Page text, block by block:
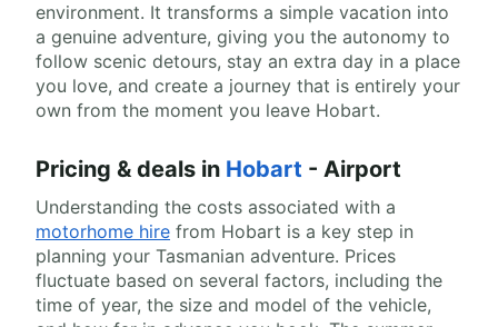
environment. It transforms a simple vacation into
a genuine adventure, giving you the autonomy to
follow scenic detours, stay an extra day in a place
you love, and create a journey that is entirely your
own from the moment you leave Hobart.
Pricing & deals in Hobart - Airport
Understanding the costs associated with a
motorhome hire from Hobart is a key step in
planning your Tasmanian adventure. Prices
fluctuate based on several factors, including the
time of year, the size and model of the vehicle,